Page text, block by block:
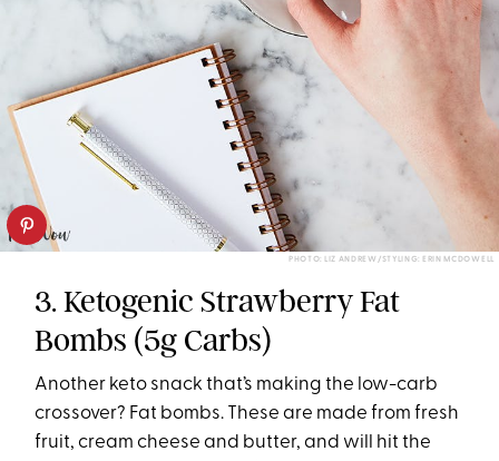
PHOTO: LIZ ANDREW/STYLING: ERIN MCDOWELL
3. Ketogenic Strawberry Fat
Bombs (5g Carbs)
Another keto snack that’s making the low-carb
crossover? Fat bombs. These are made from fresh
fruit, cream cheese and butter, and will hit the